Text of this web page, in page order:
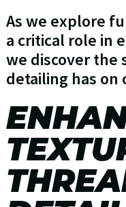
As we explore
a critical role in
we discover the
detailing has on